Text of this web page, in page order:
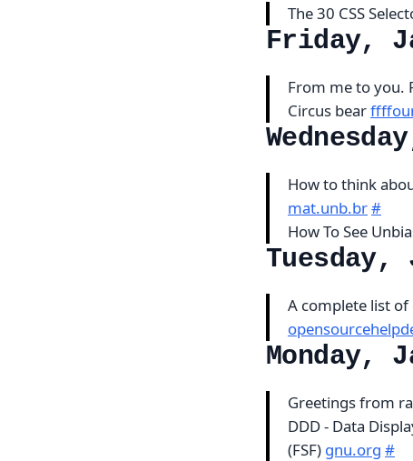
The 30 CSS
Friday,
From me to you.
Circus bear
How to think
mat.unb.br#
How To See
Tuesday,
A complete list of
Monday,
Greetings from
DDD - Data
(FSF) gnu.org #